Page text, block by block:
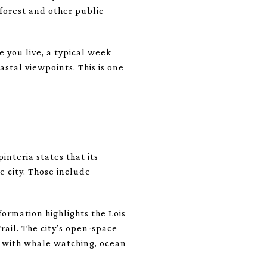
and other public
you live, a typical week
viewpoints. This is one
states that its
city. Those include
highlights the Lois
The city’s open-space
whale watching, ocean